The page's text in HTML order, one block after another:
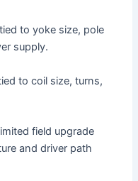
to yoke size, pole
supply.
to coil size, turns,
field upgrade
and driver path